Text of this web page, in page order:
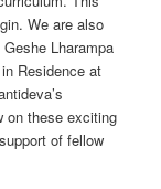
We are also
Lharampa
Residence at
on these exciting
of fellow